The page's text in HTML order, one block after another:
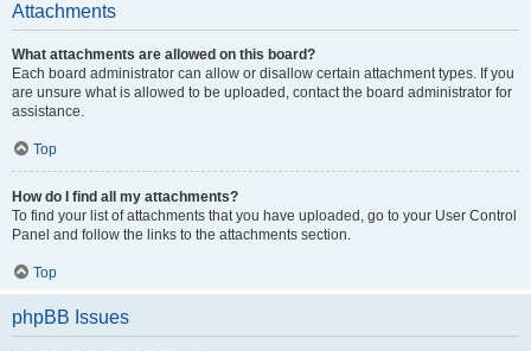
Attachments
What attachments are allowed on this board?
Each board administrator can allow or disallow certain attachment types. If you
are unsure what is allowed to be uploaded, contact the board administrator for
assistance.
Top
How do I find all my attachments?
To find your list of attachments that you have uploaded, go to your User Control
Panel and follow the links to the attachments section.
Top
phpBB Issues